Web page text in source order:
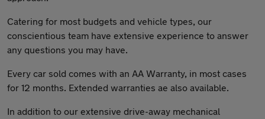
Catering for most budgets and vehicle types, our
conscientious team have extensive experience to answer
any questions you may have.
Every car sold comes with an AA Warranty, in most cases
for 12 months. Extended warranties ae also available.
In addition to our extensive drive-away mechanical